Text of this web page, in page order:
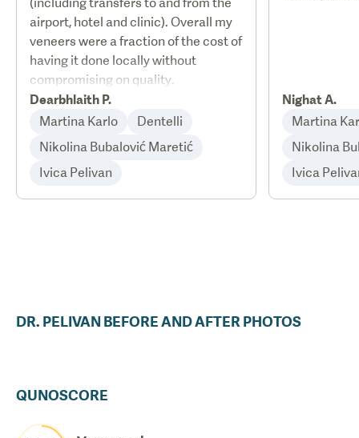
airport, hotel and clinic). Overall my
veneers were a fraction of the cost of
having it done locally without
compromising on quality.
Dearbhlaith P.
Martina Karlo
Dentelli
Nikolina Bubalović Maretić
Ivica Pelivan
Nighat A.
Martina
Nikolina
Ivica
DR. PELIVAN BEFORE AND AFTER PHOTOS
QUNOSCORE